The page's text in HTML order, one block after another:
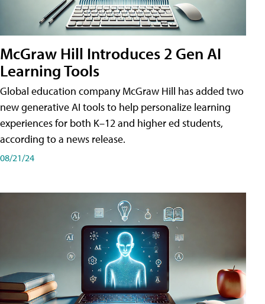
McGraw Hill Introduces 2 Gen AI
Learning Tools
Global education company McGraw Hill has added two
new generative AI tools to help personalize learning
experiences for both K–12 and higher ed students,
according to a news release.
08/21/24